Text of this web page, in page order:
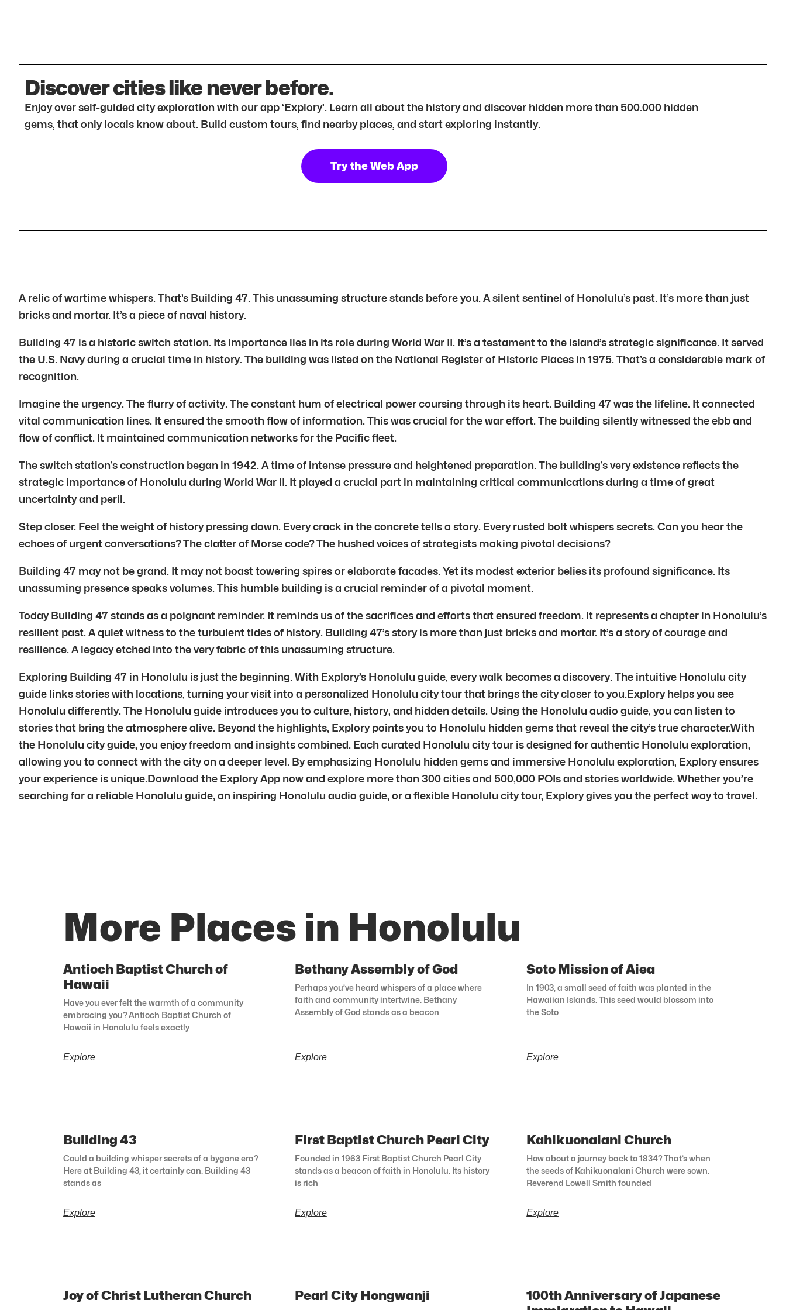
Discover cities like never before.
Enjoy over self-guided city exploration with our app ‘Explory’. Learn all about the history and discover hidden more than 500.000 hidden
gems, that only locals know about. Build custom tours, find nearby places, and start exploring instantly.
Try the Web App
A relic of wartime whispers. That’s Building 47. This unassuming structure stands before you. A silent sentinel of Honolulu’s past. It’s more than just
bricks and mortar. It’s a piece of naval history.
Building 47 is a historic switch station. Its importance lies in its role during World War II. It’s a testament to the island’s strategic significance. It served
the U.S. Navy during a crucial time in history. The building was listed on the National Register of Historic Places in 1975. That’s a considerable mark of
recognition.
Imagine the urgency. The flurry of activity. The constant hum of electrical power coursing through its heart. Building 47 was the lifeline. It connected
vital communication lines. It ensured the smooth flow of information. This was crucial for the war effort. The building silently witnessed the ebb and
flow of conflict. It maintained communication networks for the Pacific fleet.
The switch station’s construction began in 1942. A time of intense pressure and heightened preparation. The building’s very existence reflects the
strategic importance of Honolulu during World War II. It played a crucial part in maintaining critical communications during a time of great
uncertainty and peril.
Step closer. Feel the weight of history pressing down. Every crack in the concrete tells a story. Every rusted bolt whispers secrets. Can you hear the
echoes of urgent conversations? The clatter of Morse code? The hushed voices of strategists making pivotal decisions?
Building 47 may not be grand. It may not boast towering spires or elaborate facades. Yet its modest exterior belies its profound significance. Its
unassuming presence speaks volumes. This humble building is a crucial reminder of a pivotal moment.
Today Building 47 stands as a poignant reminder. It reminds us of the sacrifices and efforts that ensured freedom. It represents a chapter in Honolulu’s
resilient past. A quiet witness to the turbulent tides of history. Building 47’s story is more than just bricks and mortar. It’s a story of courage and
resilience. A legacy etched into the very fabric of this unassuming structure.
Exploring Building 47 in Honolulu is just the beginning. With Explory’s Honolulu guide, every walk becomes a discovery. The intuitive Honolulu city
guide links stories with locations, turning your visit into a personalized Honolulu city tour that brings the city closer to you.Explory helps you see
Honolulu differently. The Honolulu guide introduces you to culture, history, and hidden details. Using the Honolulu audio guide, you can listen to
stories that bring the atmosphere alive. Beyond the highlights, Explory points you to Honolulu hidden gems that reveal the city’s true character.With
the Honolulu city guide, you enjoy freedom and insights combined. Each curated Honolulu city tour is designed for authentic Honolulu exploration,
allowing you to connect with the city on a deeper level. By emphasizing Honolulu hidden gems and immersive Honolulu exploration, Explory ensures
your experience is unique.Download the Explory App now and explore more than 300 cities and 500,000 POIs and stories worldwide. Whether you’re
searching for a reliable Honolulu guide, an inspiring Honolulu audio guide, or a flexible Honolulu city tour, Explory gives you the perfect way to travel.
More Places in Honolulu
Antioch Baptist Church of
Hawaii
Have you ever felt the warmth of a community
embracing you? Antioch Baptist Church of
Hawaii in Honolulu feels exactly
Explore
Bethany Assembly of God
Perhaps you’ve heard whispers of a place where
faith and community intertwine. Bethany
Assembly of God stands as a beacon
Explore
Soto Mission of Aiea
In 1903, a small seed of faith was planted in the
Hawaiian Islands. This seed would blossom into
the Soto
Explore
Building 43
Could a building whisper secrets of a bygone era?
Here at Building 43, it certainly can. Building 43
stands as
Explore
First Baptist Church Pearl City
Founded in 1963 First Baptist Church Pearl City
stands as a beacon of faith in Honolulu. Its history
is rich
Explore
Kahikuonalani Church
How about a journey back to 1834? That’s when
the seeds of Kahikuonalani Church were sown.
Reverend Lowell Smith founded
Explore
Joy of Christ Lutheran Church Pearl City Hongwanji
100th Anniversary of Japanese